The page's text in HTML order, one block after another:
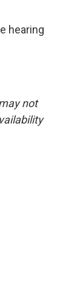
hearing
not